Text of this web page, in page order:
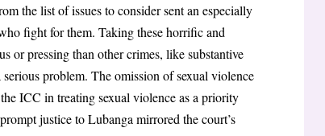
the list of issues to consider sent an especially
fight for them. Taking these horrific and
or pressing than other crimes, like substantive
problem. The omission of sexual violence
ICC in treating sexual violence as a priority
justice to Lubanga mirrored the court’s